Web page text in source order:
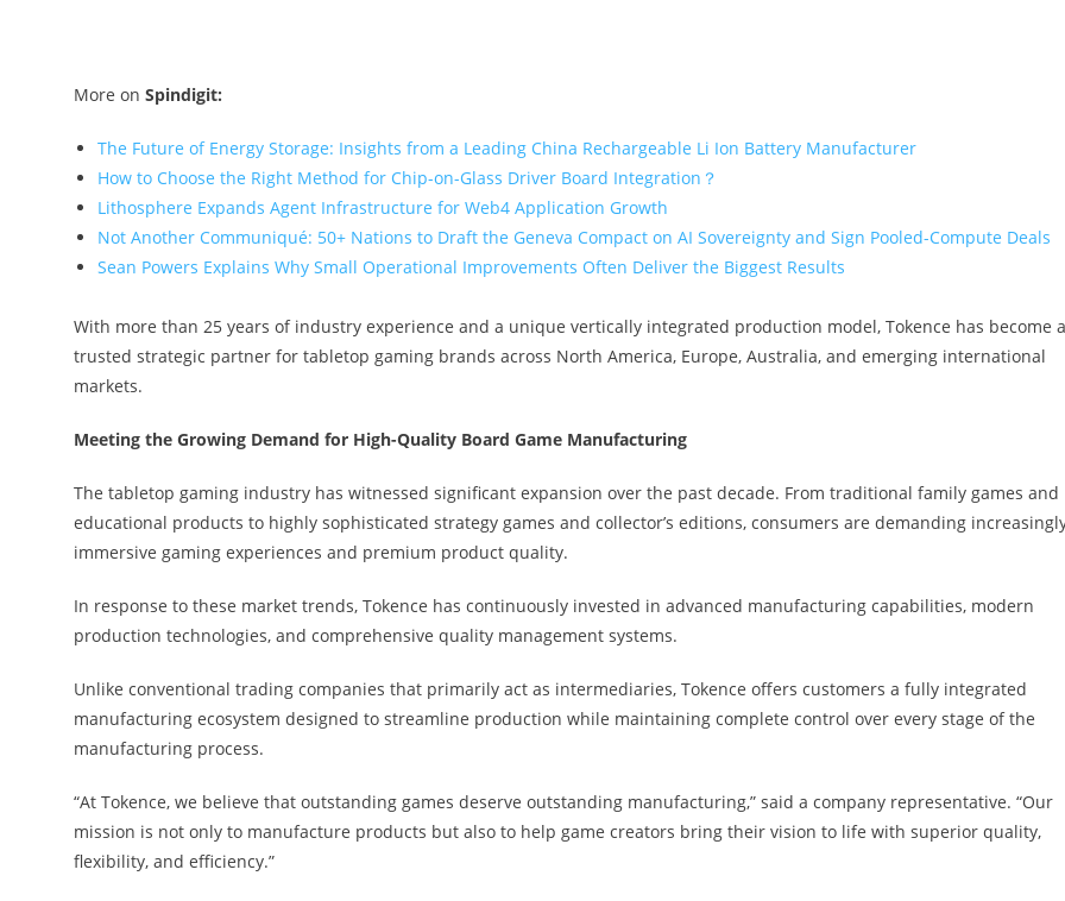
More on Spindigit:
The Future of Energy Storage: Insights from a Leading China Rechargeable Li Ion Battery Manufacturer
How to Choose the Right Method for Chip-on-Glass Driver Board Integration？
Lithosphere Expands Agent Infrastructure for Web4 Application Growth
Not Another Communiqué: 50+ Nations to Draft the Geneva Compact on AI Sovereignty and Sign Pooled-Compute Deals
Sean Powers Explains Why Small Operational Improvements Often Deliver the Biggest Results
With more than 25 years of industry experience and a unique vertically integrated production model, Tokence has become a
trusted strategic partner for tabletop gaming brands across North America, Europe, Australia, and emerging international
markets.
Meeting the Growing Demand for High-Quality Board Game Manufacturing
The tabletop gaming industry has witnessed significant expansion over the past decade. From traditional family games and
educational products to highly sophisticated strategy games and collector’s editions, consumers are demanding
immersive gaming experiences and premium product quality.
In response to these market trends, Tokence has continuously invested in advanced manufacturing capabilities, modern
production technologies, and comprehensive quality management systems.
Unlike conventional trading companies that primarily act as intermediaries, Tokence offers customers a fully integrated
manufacturing ecosystem designed to streamline production while maintaining complete control over every stage of the
manufacturing process.
“At Tokence, we believe that outstanding games deserve outstanding manufacturing,” said a company representative. “Our
mission is not only to manufacture products but also to help game creators bring their vision to life with superior quality,
flexibility, and efficiency.”